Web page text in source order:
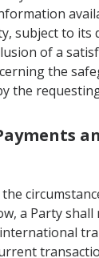
subject to its
of a
the
the
a Party